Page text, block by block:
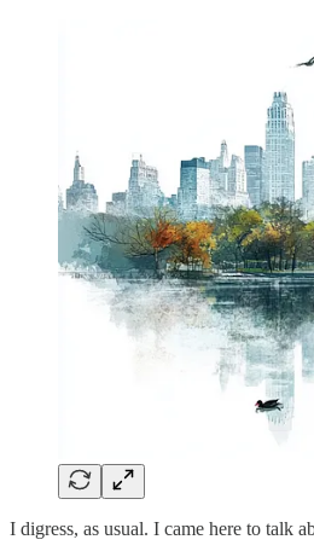
I digress, as usual. I came here to talk